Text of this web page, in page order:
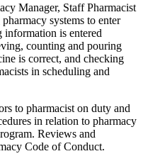
Manager, Staff Pharmacist
systems to enter
information is entered
counting and pouring
is correct, and checking
in scheduling and
to pharmacist on duty and
in relation to pharmacy
Reviews and
Code of Conduct.